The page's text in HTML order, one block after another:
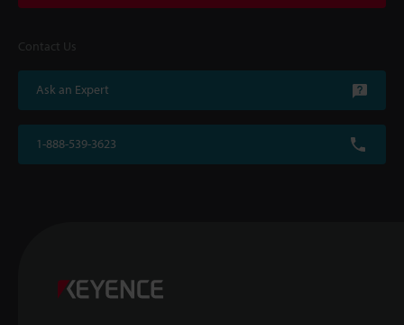
Contact Us
Ask an Expert
1-888-539-3623